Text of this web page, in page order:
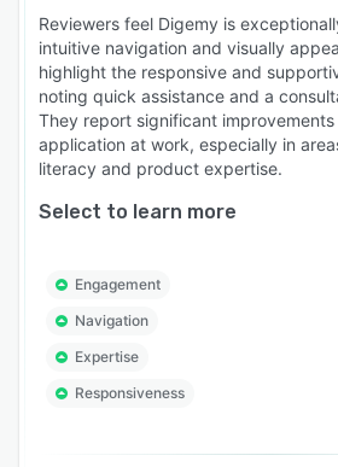
Responsive web-based
for mobile access and rich
learners can train anytime,
smart device.
CUSTOMISABLE LEARNING
Apply your brand, business
Digemy offers robust data
control, and global learner
Reviewers feel Digemy is
intuitive navigation and visually
highlight the responsive and
noting quick assistance and a
They report significant
application at work, especially in
literacy and product expertise.
Select to learn more
Engagement
Navigation
Expertise
Responsiveness